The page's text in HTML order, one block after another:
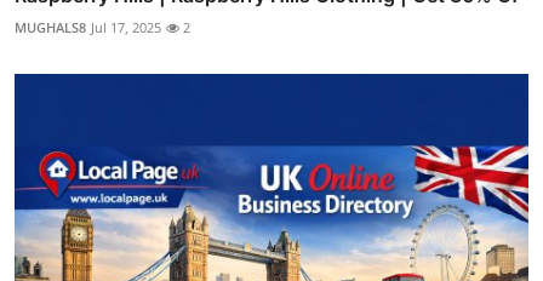
MUGHALS8 Jul 17, 2025 2